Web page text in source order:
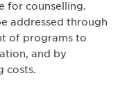
for counselling.
addressed through
of programs to
and by
costs.